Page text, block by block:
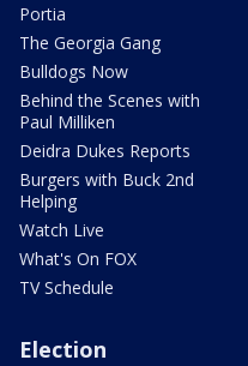
Portia
The Georgia Gang
Bulldogs Now
Behind the Scenes with
Paul Milliken
Deidra Dukes Reports
Burgers with Buck 2nd
Helping
Watch Live
What's On FOX
TV Schedule
Election